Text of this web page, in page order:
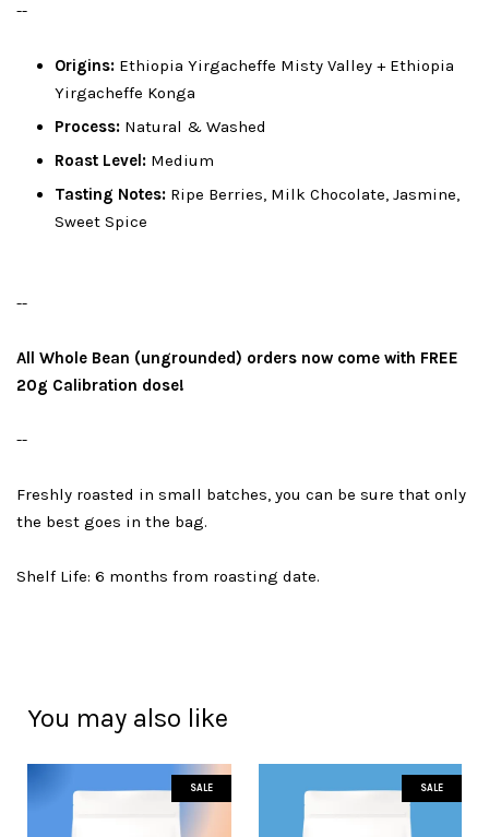
--
Origins: Ethiopia Yirgacheffe Misty Valley + Ethiopia
Yirgacheffe Konga
Process: Natural & Washed
Roast Level: Medium
Tasting Notes: Ripe Berries, Milk Chocolate, Jasmine,
Sweet Spice
--
All Whole Bean (ungrounded) orders now come with FREE
20g Calibration dose!
--
Freshly roasted in small batches, you can be sure that only
the best goes in the bag.
Shelf Life: 6 months from roasting date.
You may also like
SALE SALE